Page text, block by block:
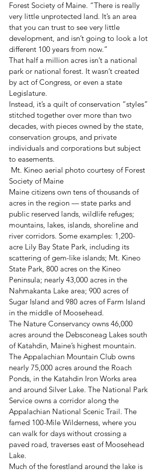
Forest Society of Maine. “There is really
very little unprotected land. It’s an area
that you can trust to see very little
development, and isn’t going to look a lot
different 100 years from now.”
That half a million acres isn’t a national
park or national forest. It wasn’t created
by act of Congress, or even a state
Legislature.
Instead, it’s a quilt of conservation “styles”
stitched together over more than two
decades, with pieces owned by the state,
conservation groups, and private
individuals and corporations but subject
to easements.
Society of Maine
Maine citizens own tens of thousands of
acres in the region — state parks and
public reserved lands, wildlife refuges;
mountains, lakes, islands, shoreline and
river corridors. Some examples: 1,200-
acre Lily Bay State Park, including its
scattering of gem-like islands; Mt. Kineo
State Park, 800 acres on the Kineo
Peninsula; nearly 43,000 acres in the
Nahmakanta Lake area; 900 acres of
Sugar Island and 980 acres of Farm Island
in the middle of Moosehead.
The Nature Conservancy owns 46,000
acres around the Debsconeag Lakes south
of Katahdin, Maine’s highest mountain.
The Appalachian Mountain Club owns
nearly 75,000 acres around the Roach
Ponds, in the Katahdin Iron Works area
and around Silver Lake. The National Park
Service owns a corridor along the
Appalachian National Scenic Trail. The
famed 100-Mile Wilderness, where you
can walk for days without crossing a
paved road, traverses east of Moosehead
Lake.
Much of the forestland around the lake is